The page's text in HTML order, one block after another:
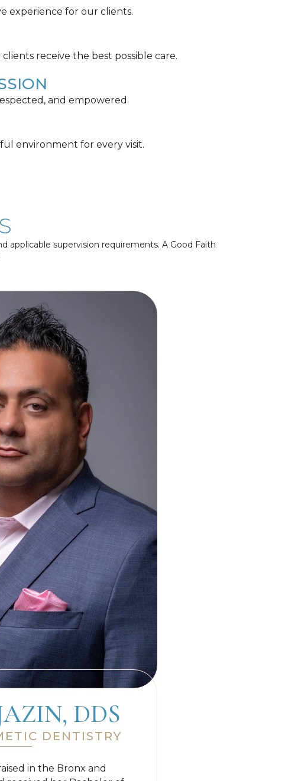
experience for our clients.
receive the best possible care.
and empowered.
environment for every visit.
applicable supervision requirements. A Good Faith
DDS
DENTISTRY
in the Bronx and